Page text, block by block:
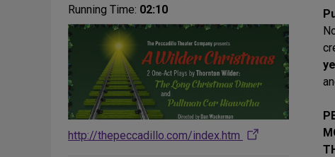
Running Time: 02:10
http://thepeccadillo.com/index.htm